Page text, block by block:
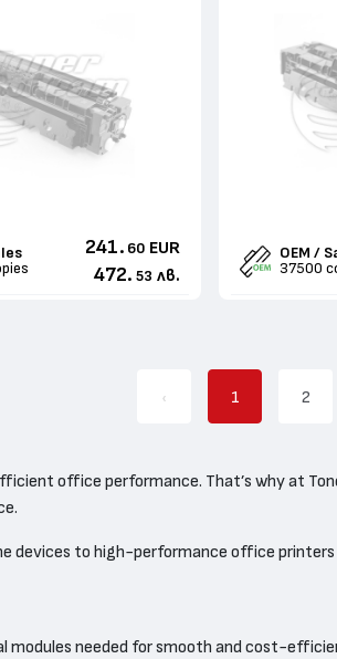
241. 60 EUR
472. 53 лв.
OEM /
37500
‹ 1 2
office performance. That’s why at
devices to high-performance office
modules needed for smooth and cost-